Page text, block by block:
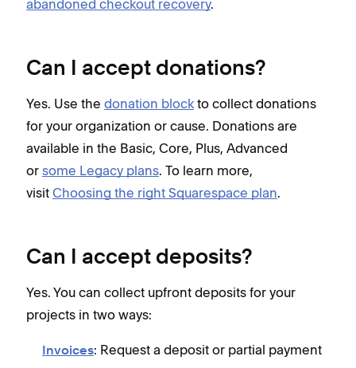
abandoned checkout recovery.
Can I accept donations?
Yes. Use the donation block to collect donations
for your organization or cause. Donations are
available in the Basic, Core, Plus, Advanced
or some Legacy plans. To learn more,
visit Choosing the right Squarespace plan.
Can I accept deposits?
Yes. You can collect upfront deposits for your
projects in two ways:
Invoices: Request a deposit or partial payment